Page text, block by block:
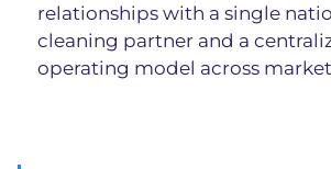
relationships with a single
cleaning partner and a
operating model across